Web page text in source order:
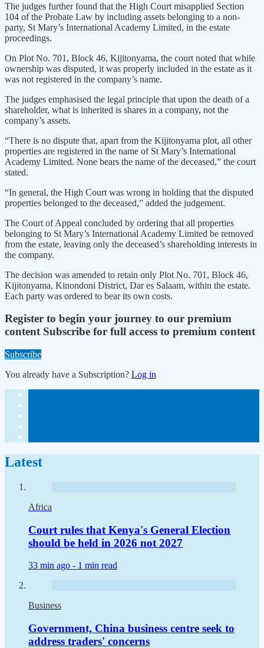
The judges further found that the High Court misapplied Section
104 of the Probate Law by including assets belonging to a non-
party, St Mary’s International Academy Limited, in the estate
proceedings.
On Plot No. 701, Block 46, Kijitonyama, the court noted that while
ownership was disputed, it was properly included in the estate as it
was not registered in the company’s name.
The judges emphasised the legal principle that upon the death of a
shareholder, what is inherited is shares in a company, not the
company’s assets.
“There is no dispute that, apart from the Kijitonyama plot, all other
properties are registered in the name of St Mary’s International
Academy Limited. None bears the name of the deceased,” the court
stated.
“In general, the High Court was wrong in holding that the disputed
properties belonged to the deceased,” added the judgement.
The Court of Appeal concluded by ordering that all properties
belonging to St Mary’s International Academy Limited be removed
from the estate, leaving only the deceased’s shareholding interests in
the company.
The decision was amended to retain only Plot No. 701, Block 46,
Kijitonyama, Kinondoni District, Dar es Salaam, within the estate.
Each party was ordered to bear its own costs.
Register to begin your journey to our premium
content Subscribe for full access to premium content
Subscribe
You already have a Subscription? Log in
Latest
Africa
Court rules that Kenya's General Election
should be held in 2026 not 2027
33 min ago - 1 min read
Business
Government, China business centre seek to
address traders' concerns